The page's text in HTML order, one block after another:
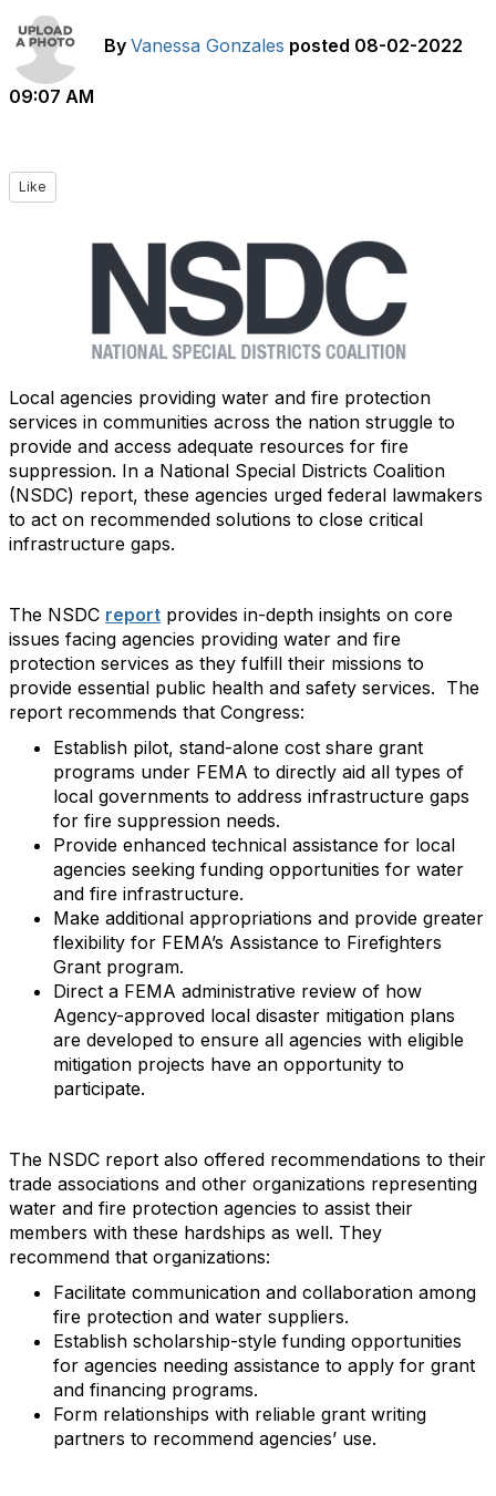
By Vanessa Gonzales posted 08-02-2022
09:07 AM
Like
Local agencies providing water and fire protection
services in communities across the nation struggle to
provide and access adequate resources for fire
suppression. In a National Special Districts Coalition
(NSDC) report, these agencies urged federal lawmakers
to act on recommended solutions to close critical
infrastructure gaps.
The NSDC report provides in-depth insights on core
issues facing agencies providing water and fire
protection services as they fulfill their missions to
provide essential public health and safety services. The
report recommends that Congress:
Establish pilot, stand-alone cost share grant
programs under FEMA to directly aid all types of
local governments to address infrastructure gaps
for fire suppression needs.
Provide enhanced technical assistance for local
agencies seeking funding opportunities for water
and fire infrastructure.
Make additional appropriations and provide greater
flexibility for FEMA’s Assistance to Firefighters
Grant program.
Direct a FEMA administrative review of how
Agency-approved local disaster mitigation plans
are developed to ensure all agencies with eligible
mitigation projects have an opportunity to
participate.
The NSDC report also offered recommendations to their
trade associations and other organizations representing
water and fire protection agencies to assist their
members with these hardships as well. They
recommend that organizations:
Facilitate communication and collaboration among
fire protection and water suppliers.
Establish scholarship-style funding opportunities
for agencies needing assistance to apply for grant
and financing programs.
Form relationships with reliable grant writing
partners to recommend agencies’ use.